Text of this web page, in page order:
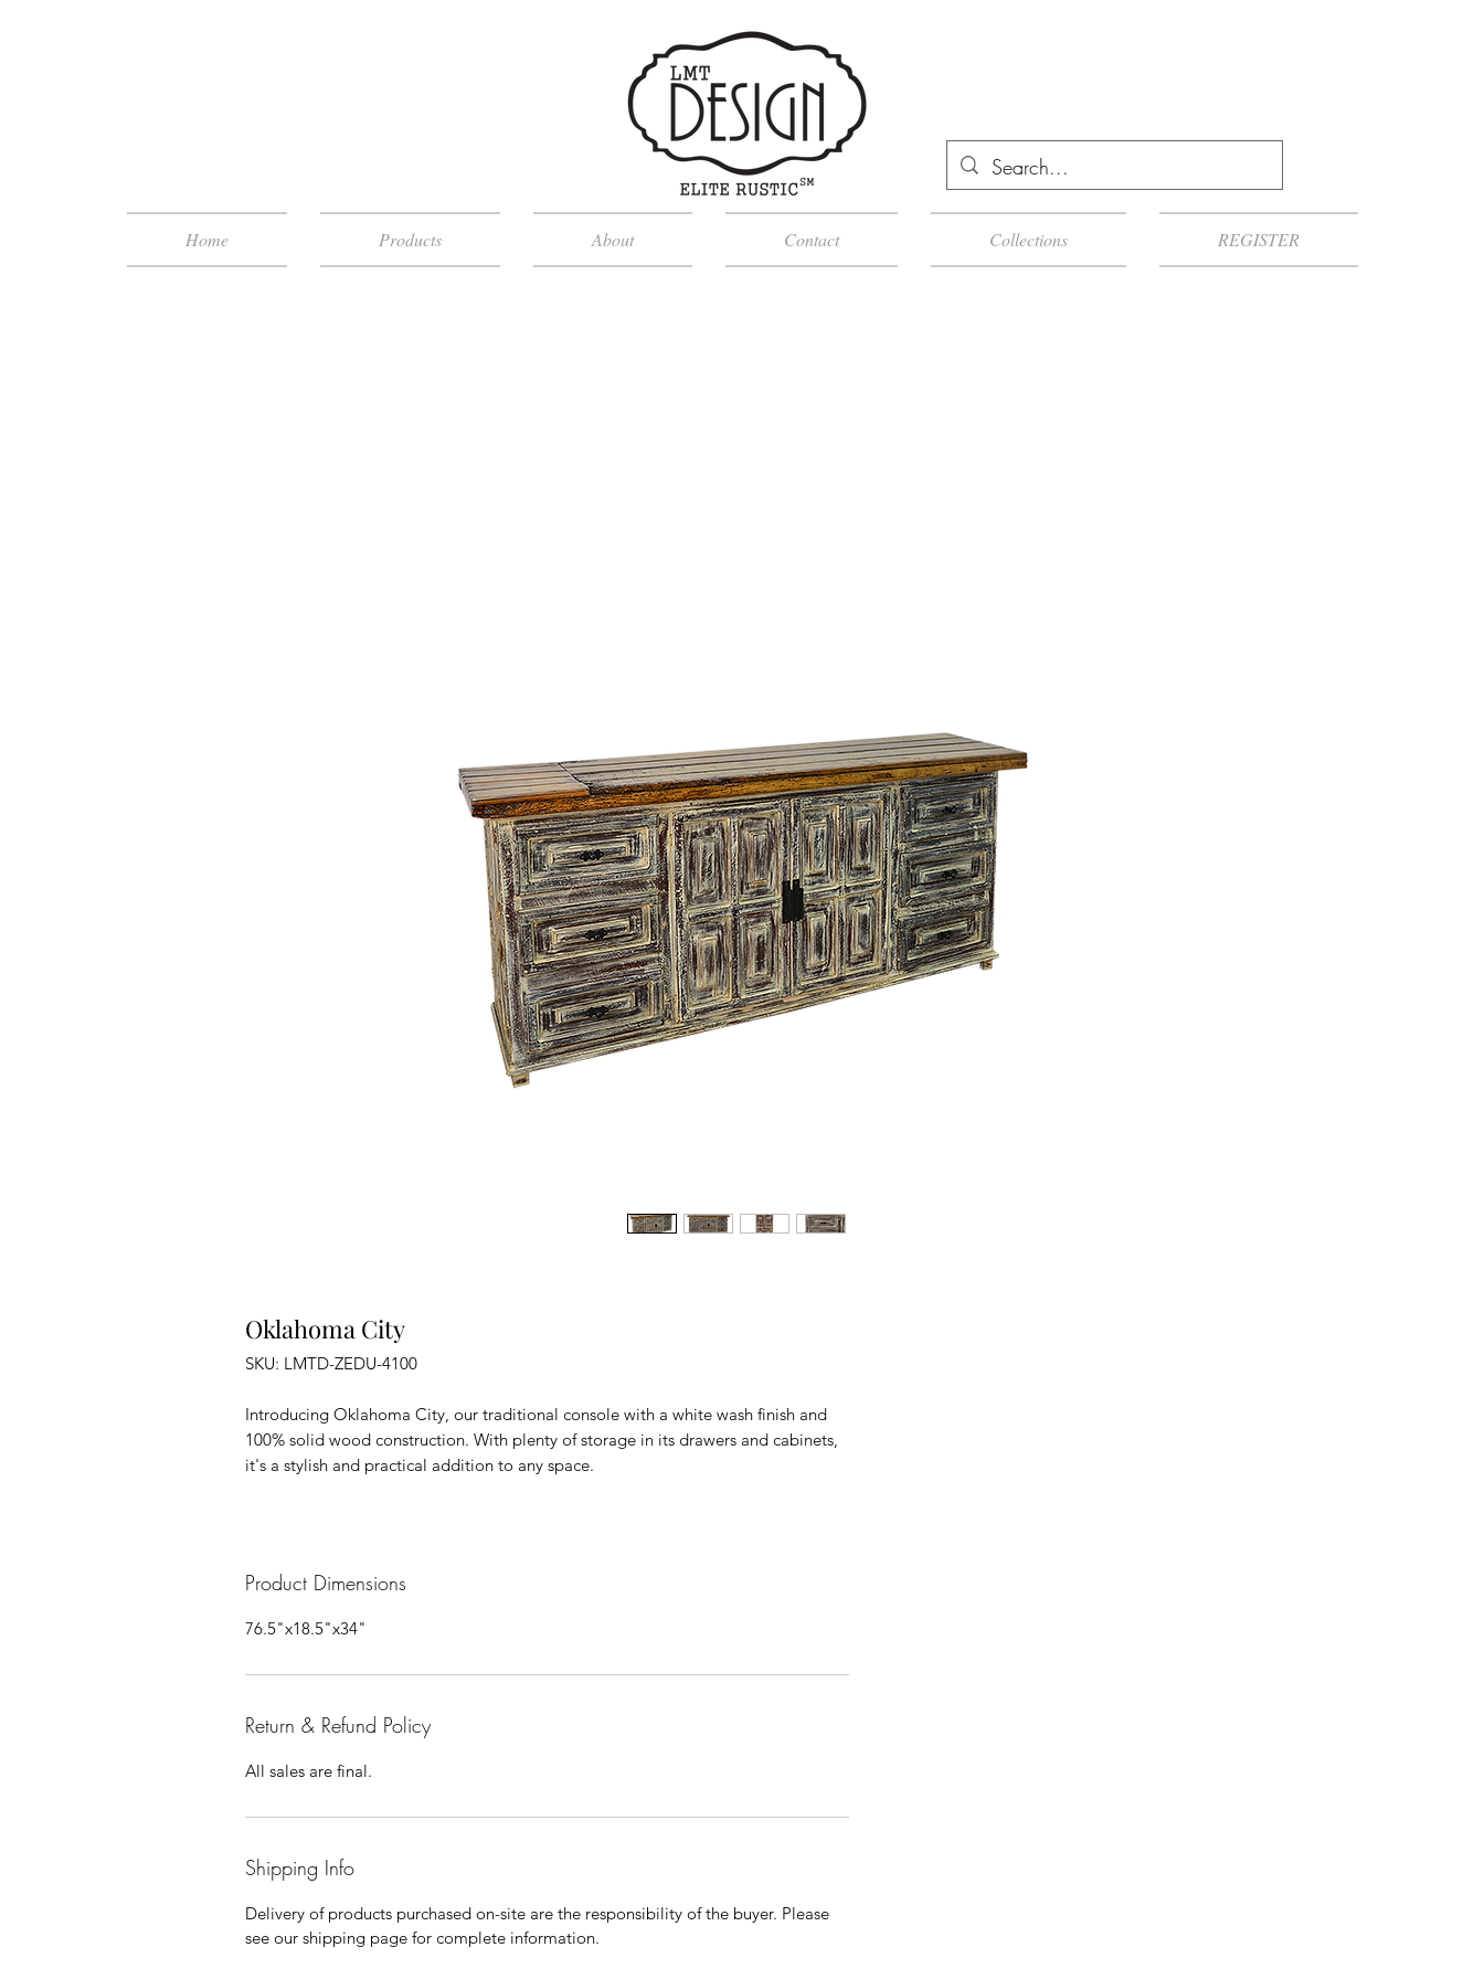
Home Products About Contact Collections REGISTER
Oklahoma City
SKU: LMTD-ZEDU-4100
Introducing Oklahoma City, our traditional console with a white wash finish and
100% solid wood construction. With plenty of storage in its drawers and cabinets,
it's a stylish and practical addition to any space.
Product Dimensions
76.5"x18.5"x34"
Return & Refund Policy
All sales are final.
Shipping Info
Delivery of products purchased on-site are the responsibility of the buyer. Please
see our shipping page for complete information.